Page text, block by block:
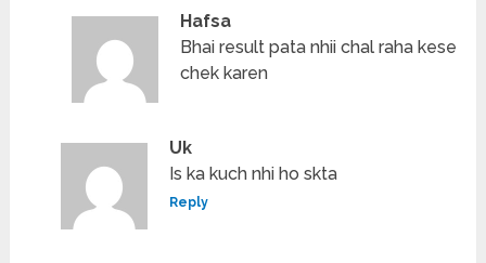
Hafsa
Bhai result pata nhii chal raha kese
chek karen
Uk
Is ka kuch nhi ho skta
Reply